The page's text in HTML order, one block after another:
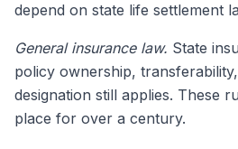
depend on state life settlement
General insurance law. State
policy ownership,
designation still applies. These
place for over a century.